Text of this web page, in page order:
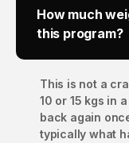
How much
this program?
This is not a
10 or 15 kgs in
back again
typically what